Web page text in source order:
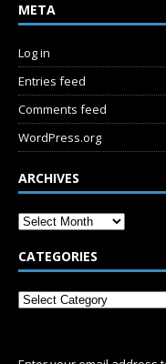
META
Log in
Entries feed
Comments feed
WordPress.org
ARCHIVES
CATEGORIES